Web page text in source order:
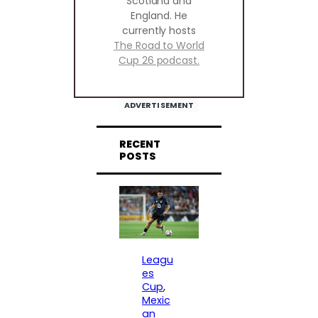
England. He
currently hosts
The Road to World
Cup 26 podcast.
ADVERTISEMENT
RECENT
POSTS
Leagu
es
Cup,
Mexic
an